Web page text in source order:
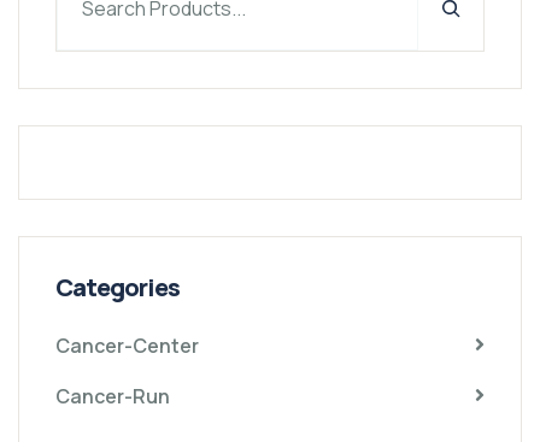
Categories
Cancer-Center
Cancer-Run